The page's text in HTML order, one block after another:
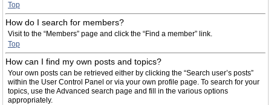
Top
How do I search for members?
Visit to the “Members” page and click the “Find a member” link.
Top
How can I find my own posts and topics?
Your own posts can be retrieved either by clicking the “Search user’s posts”
within the User Control Panel or via your own profile page. To search for your
topics, use the Advanced search page and fill in the various options
appropriately.